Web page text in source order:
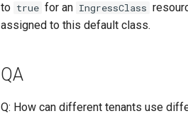
to true for an IngressClass
assigned to this default class.
QA
Q: How can different tenants use